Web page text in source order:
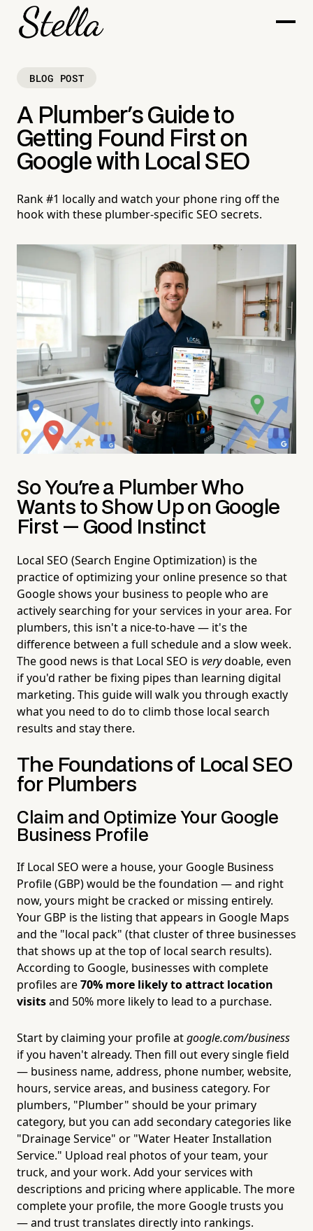
BLOG POST
A Plumber's Guide to
Getting Found First on
Google with Local SEO
Rank #1 locally and watch your phone ring off the
hook with these plumber-specific SEO secrets.
So You're a Plumber Who
Wants to Show Up on Google
First — Good Instinct
Local SEO (Search Engine Optimization) is the
practice of optimizing your online presence so that
Google shows your business to people who are
actively searching for your services in your area. For
plumbers, this isn't a nice-to-have — it's the
difference between a full schedule and a slow week.
The good news is that Local SEO is verydoable, even
if you'd rather be fixing pipes than learning digital
marketing. This guide will walk you through exactly
what you need to do to climb those local search
results and stay there.
The Foundations of Local SEO
for Plumbers
Claim and Optimize Your Google
Business Profile
If Local SEO were a house, your Google Business
Profile (GBP) would be the foundation — and right
now, yours might be cracked or missing entirely.
Your GBP is the listing that appears in Google Maps
and the "local pack" (that cluster of three businesses
that shows up at the top of local search results).
According to Google, businesses with complete
profiles are70% more likely to attract location
visitsand 50% more likely to lead to a purchase.
Start by claiming your profile atgoogle.com/business
if you haven't already. Then fill out every single field
— business name, address, phone number, website,
hours, service areas, and business category. For
plumbers, "Plumber" should be your primary
category, but you can add secondary categories like
"Drainage Service" or "Water Heater Installation
Service." Upload real photos of your team, your
truck, and your work. Add your services with
descriptions and pricing where applicable. The more
complete your profile, the more Google trusts you
— and trust translates directly into rankings.